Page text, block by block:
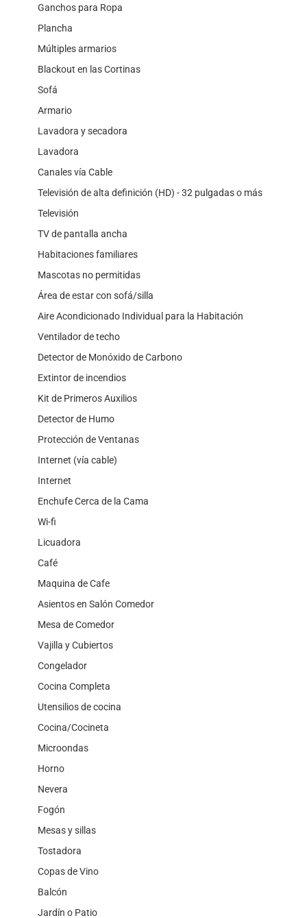
Ganchos para Ropa
Plancha
Múltiples armarios
Blackout en las Cortinas
Sofá
Armario
Lavadora y secadora
Lavadora
Canales vía Cable
Televisión de alta definición (HD) - 32 pulgadas o más
Televisión
TV de pantalla ancha
Habitaciones familiares
Mascotas no permitidas
Área de estar con sofá/silla
Aire Acondicionado Individual para la Habitación
Ventilador de techo
Detector de Monóxido de Carbono
Extintor de incendios
Kit de Primeros Auxilios
Detector de Humo
Protección de Ventanas
Internet (vía cable)
Internet
Enchufe Cerca de la Cama
Wi-fi
Licuadora
Café
Maquina de Cafe
Asientos en Salón Comedor
Mesa de Comedor
Vajilla y Cubiertos
Congelador
Cocina Completa
Utensilios de cocina
Cocina/Cocineta
Microondas
Horno
Nevera
Fogón
Mesas y sillas
Tostadora
Copas de Vino
Balcón
Jardín o Patio